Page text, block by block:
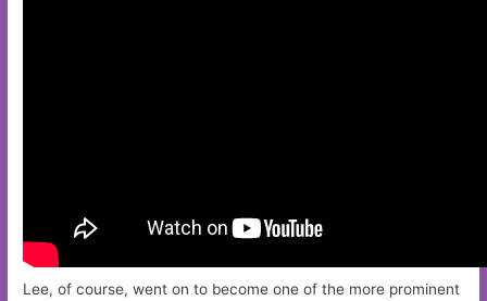
Lee, of course, went on to become one of the more prominent